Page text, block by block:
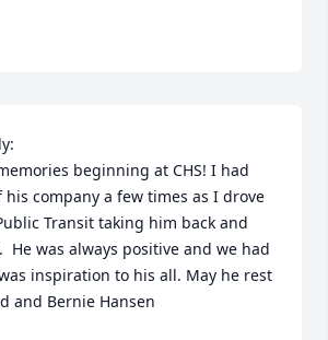
beginning at CHS! I had
company a few times as I drove
Transit taking him back and
He was always positive and we had
inspiration to his all. May he rest
and Bernie Hansen